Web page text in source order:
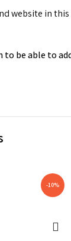
website in
to be able to
-10%